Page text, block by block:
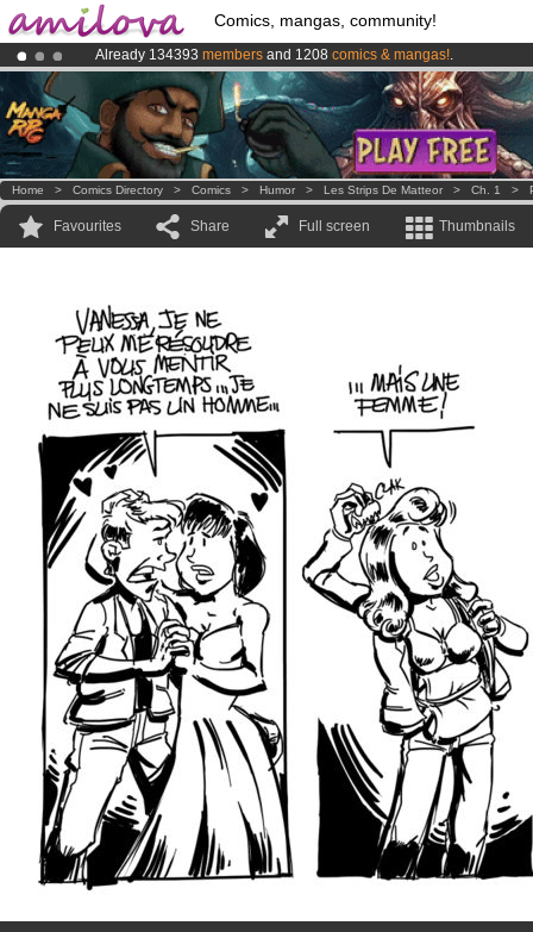
Comics, mangas, community!
Already 134393 members and 1208 comics & mangas!.
Premium membership from3.95 eurosper month !Get membership
AmilovaKickstarter is now LIVE!.
Home > Comics Directory > Comics > Humor > Les Strips De Matteor > Ch. 1 >
Favourites Share Full screen Thumbnails